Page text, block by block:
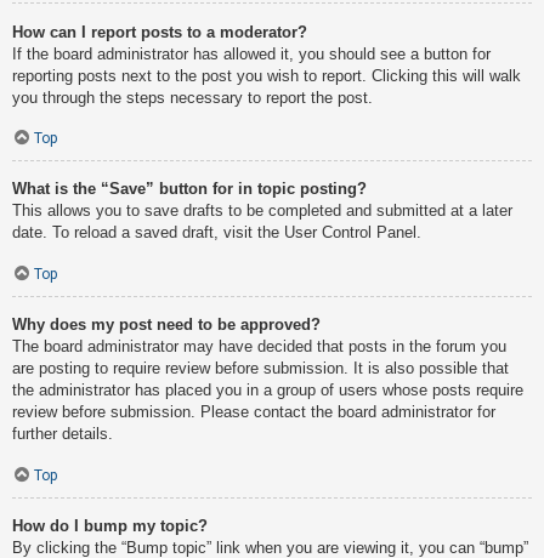
How can I report posts to a moderator?
If the board administrator has allowed it, you should see a button for
reporting posts next to the post you wish to report. Clicking this will walk
you through the steps necessary to report the post.
Top
What is the “Save” button for in topic posting?
This allows you to save drafts to be completed and submitted at a later
date. To reload a saved draft, visit the User Control Panel.
Top
Why does my post need to be approved?
The board administrator may have decided that posts in the forum you
are posting to require review before submission. It is also possible that
the administrator has placed you in a group of users whose posts require
review before submission. Please contact the board administrator for
further details.
Top
How do I bump my topic?
By clicking the “Bump topic” link when you are viewing it, you can “bump”